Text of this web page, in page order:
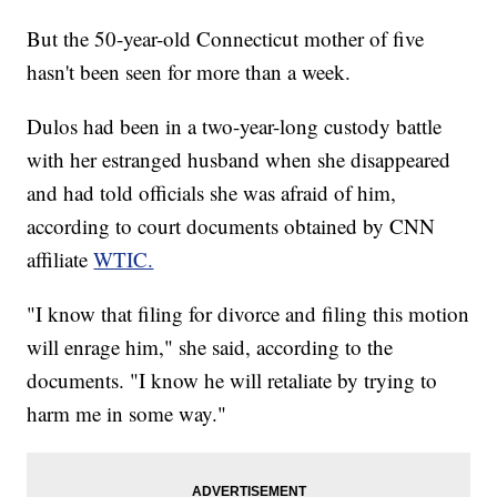
But the 50-year-old Connecticut mother of five
hasn't been seen for more than a week.
Dulos had been in a two-year-long custody battle
with her estranged husband when she disappeared
and had told officials she was afraid of him,
according to court documents obtained by CNN
affiliate WTIC.
"I know that filing for divorce and filing this motion
will enrage him," she said, according to the
documents. "I know he will retaliate by trying to
harm me in some way."